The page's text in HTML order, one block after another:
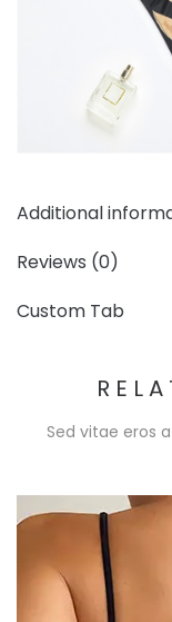
Additional
Reviews (0)
Custom Tab
Sed vitae eros